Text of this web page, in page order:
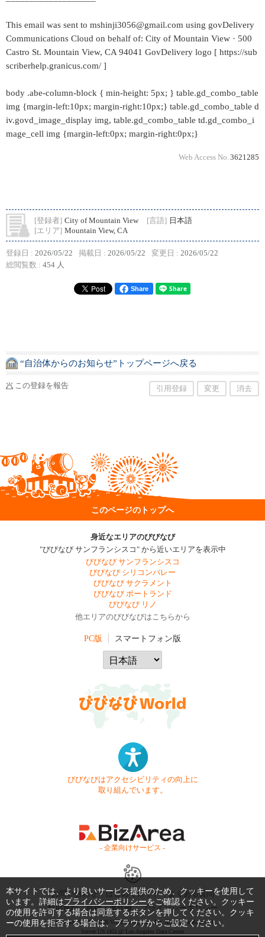
This email was sent to mshinji3056@gmail.com using govDelivery
Communications Cloud on behalf of: City of Mountain View · 500
Castro St. Mountain View, CA 94041 GovDelivery logo [ https://sub
scriberhelp.granicus.com/ ]
body .abe-column-block { min-height: 5px; } table.gd_combo_table
img {margin-left:10px; margin-right:10px;} table.gd_combo_table d
iv.govd_image_display img, table.gd_combo_table td.gd_combo_i
mage_cell img {margin-left:0px; margin-right:0px;}
Web Access No. 3621285
[登録者] City of Mountain View [言語] 日本語
[エリア] Mountain View, CA
登録日 : 2026/05/22 掲載日 : 2026/05/22 変更日 : 2026/05/22
総閲覧数 : 454 人
Share
“自治体からのお知らせ”トップページへ戻る
この登録を報告 引用登録 変更 消去
このページのトップへ
身近なエリアのびびなび
"びびなび サンフランシスコ" から近いエリアを表示中
びびなび サンフランシスコ
びびなび シリコンバレー
びびなび サクラメント
びびなび ポートランド
びびなび リノ
他エリアのびびなびはこちらから
PC版 スマートフォン版
びびなびはアクセシビリティの向上に
取り組んでいます。
- 企業向けサービス -
お問い合わせ はじめてガイド
よくある質問
利用規約
商標・著作権 プライバシーポリシー
Copyright © 1999-2026 Vivid Navigation, Inc. All Rights Reserved.
Server US (45) @ Los Angeles Data Center
本サイトでは、より良いサービス提供のため、クッキーを使用して
います。詳細はプライバシーポリシーをご確認ください。クッキー
の使用を許可する場合は同意するボタンを押してください。クッキ
ーの使用を拒否する場合は、ブラウザからご設定ください。